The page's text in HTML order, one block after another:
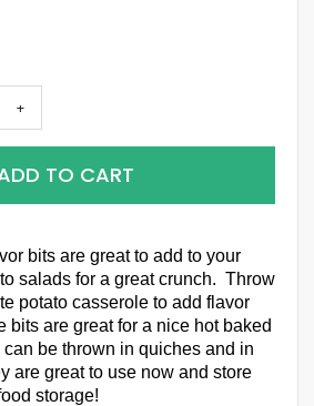
+
TO CART
bits are great to add to your
salads for a great crunch. Throw
potato casserole to add flavor
bits are great for a nice hot baked
be thrown in quiches and in
are great to use now and store
storage!